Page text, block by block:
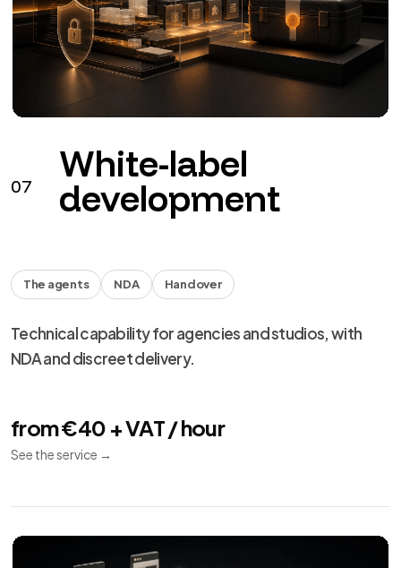
07
White-label
development
The agents NDA Handover
Technical capability for agencies and studios, with
NDA and discreet delivery.
from €40 + VAT / hour
See the service →